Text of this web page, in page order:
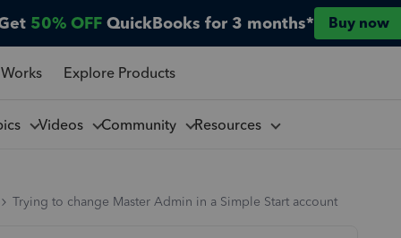
50% OFF QuickBooks for 3 months* Buy now
Explore Products
Videos Community Resources
Trying to change Master Admin in a Simple Start account